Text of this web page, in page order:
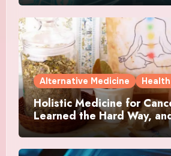
Alternative Medicine
Holistic Medicine for
Learned the Hard Way,
Actually Helped